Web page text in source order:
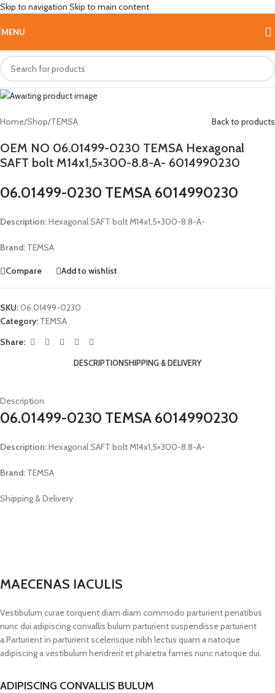
Skip to navigation Skip to main content
MENU
Hot
Home/Shop/TEMSA Back to products
OEM NO 06.01499-0230 TEMSA Hexagonal
SAFT bolt M14x1,5×300-8.8-A- 6014990230
06.01499-0230 TEMSA 6014990230
Description:Hexagonal SAFT bolt M14x1,5×300-8.8-A-
Brand: TEMSA
Compare Add to wishlist
SKU:06.01499-0230
Category: TEMSA
Share:
DESCRIPTIONSHIPPING & DELIVERY
Description
06.01499-0230 TEMSA 6014990230
Description:Hexagonal SAFT bolt M14x1,5×300-8.8-A-
Brand: TEMSA
Shipping & Delivery
MAECENAS IACULIS
Vestibulum curae torquent diam diam commodo parturient penatibus
nunc dui adipiscing convallis bulum parturient suspendisse parturient
a.Parturient in parturient scelerisque nibh lectus quam a natoque
adipiscing a vestibulum hendrerit et pharetra fames nunc natoque dui.
ADIPISCING CONVALLIS BULUM